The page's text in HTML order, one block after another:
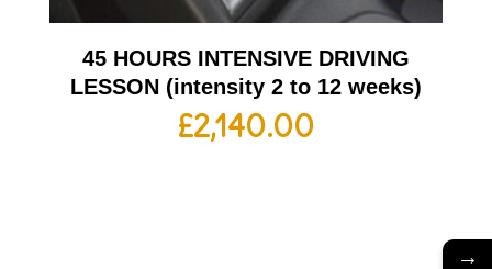
45 HOURS INTENSIVE DRIVING
LESSON (intensity 2 to 12 weeks)
£2,140.00
→